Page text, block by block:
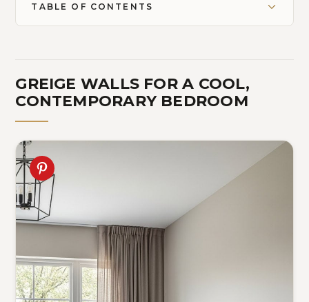
TABLE OF CONTENTS
GREIGE WALLS FOR A COOL,
CONTEMPORARY BEDROOM